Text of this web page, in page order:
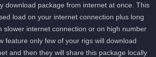
download package from internet at once. This
load on your internet connection plus long
slower internet connection or on high number
feature only few of your rigs will download
and then they will share this package locally